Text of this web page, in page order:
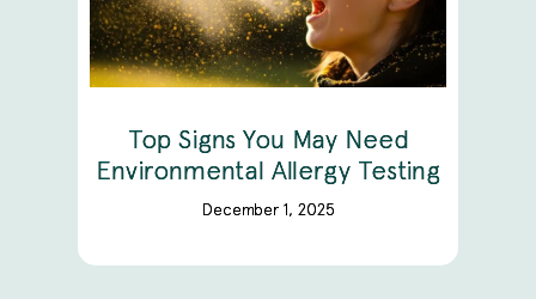
Top Signs You May Need
Environmental Allergy Testing
December 1, 2025